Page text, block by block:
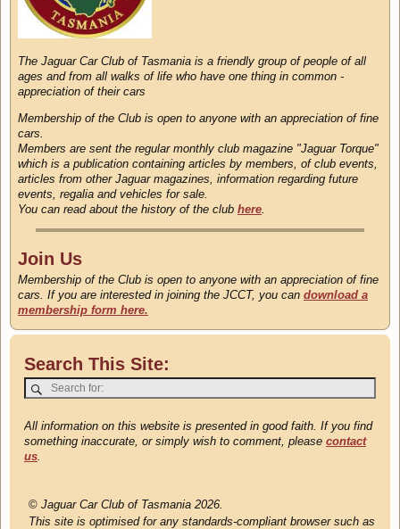
The Jaguar Car Club of Tasmania is a friendly group of people of all
ages and from all walks of life who have one thing in common -
appreciation of their cars
Membership of the Club is open to anyone with an appreciation of fine
cars.
Members are sent the regular monthly club magazine "Jaguar Torque"
which is a publication containing articles by members, of club events,
articles from other Jaguar magazines, information regarding future
events, regalia and vehicles for sale.
You can read about the history of the club here.
Join Us
Membership of the Club is open to anyone with an appreciation of fine
cars. If you are interested in joining the JCCT, you can download a
membership form here.
Search This Site:
All information on this website is presented in good faith. If you find
something inaccurate, or simply wish to comment, please contact
us
© Jaguar Car Club of Tasmania 2026.
This site is optimised for any standards-compliant browser such as